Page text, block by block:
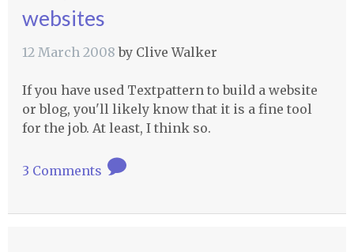
websites
12 March 2008 by Clive Walker
If you have used Textpattern to build a website
or blog, you'll likely know that it is a fine tool
for the job. At least, I think so.
3 Comments